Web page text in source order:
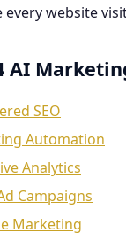
every website
AI
SEO
Automation
Analytics
Campaigns
Marketing